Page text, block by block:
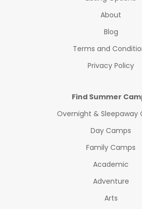
About
Blog
Terms and
Privacy Policy
Find Summer
Overnight & Sleepaway
Day Camps
Family Camps
Academic
Adventure
Arts